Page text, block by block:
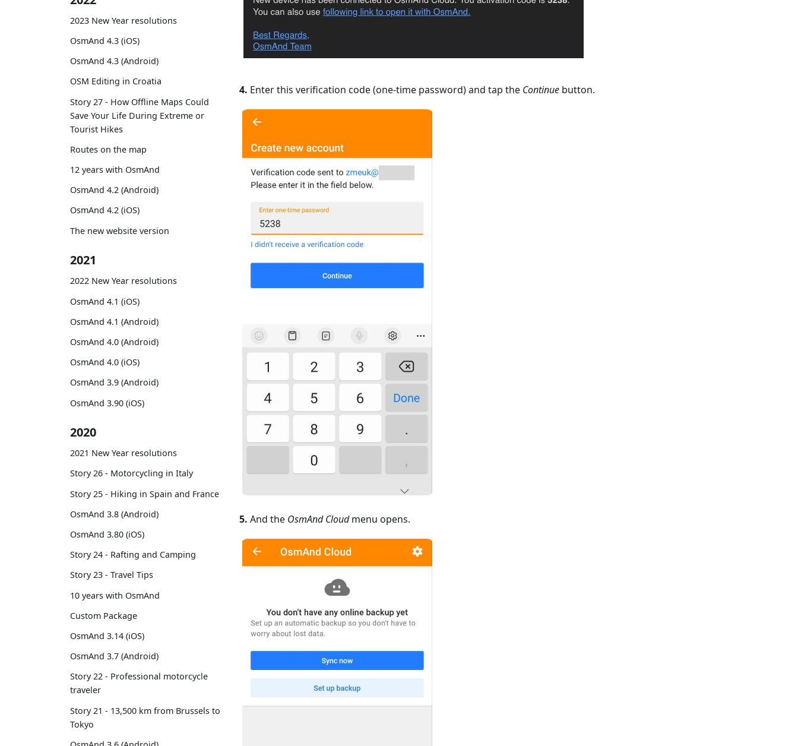
2023 New Year resolutions
OsmAnd 4.3 (iOS)
OsmAnd 4.3 (Android)
OSM Editing in Croatia
Story 27 - How Offline Maps Could
Save Your Life During Extreme or
Tourist Hikes
Routes on the map
12 years with OsmAnd
OsmAnd 4.2 (Android)
OsmAnd 4.2 (iOS)
The new website version
2021
2022 New Year resolutions
OsmAnd 4.1 (iOS)
OsmAnd 4.1 (Android)
OsmAnd 4.0 (Android)
OsmAnd 4.0 (iOS)
OsmAnd 3.9 (Android)
OsmAnd 3.90 (iOS)
2020
2021 New Year resolutions
Story 26 - Motorcycling in Italy
Story 25 - Hiking in Spain and France
OsmAnd 3.8 (Android)
OsmAnd 3.80 (iOS)
Story 24 - Rafting and Camping
Story 23 - Travel Tips
10 years with OsmAnd
Custom Package
OsmAnd 3.14 (iOS)
OsmAnd 3.7 (Android)
Story 22 - Professional motorcycle
traveler
Story 21 - 13,500 km from Brussels to
Tokyo
4. Enter this verification code (one-time password) and tap the Continue button.
5. And the OsmAnd Cloudmenu opens.